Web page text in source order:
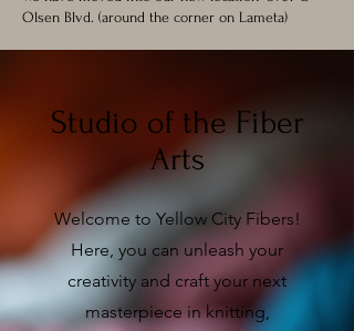
Olsen Blvd. (around the corner on Lameta)
Studio of the Fiber
Arts
Welcome to Yellow City Fibers!
Here, you can unleash your
creativity and craft your next
masterpiece in knitting,